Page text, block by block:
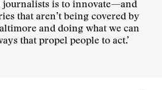
journalists is to innovate—and
that aren’t being covered by
and doing what we can
that propel people to act.’